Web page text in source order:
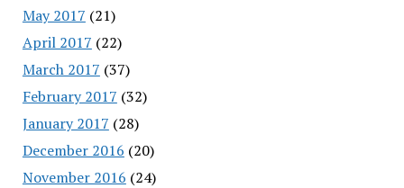
May 2017 (21)
April 2017 (22)
March 2017 (37)
February 2017 (32)
January 2017 (28)
December 2016 (20)
November 2016 (24)